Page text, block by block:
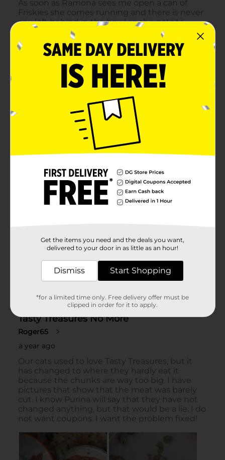
Get the items you need and the deals you want,
delivered to your door in as little as an hour!
Dismiss Start Shopping
*for a limited time only. Free delivery offer must be
clipped in order for it to apply.